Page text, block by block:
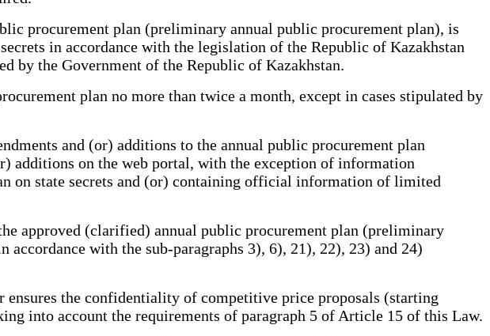
procurement plan (preliminary annual public procurement plan), is
in accordance with the legislation of the Republic of Kazakhstan
by the Government of the Republic of Kazakhstan.
plan no more than twice a month, except in cases stipulated by
and (or) additions to the annual public procurement plan
additions on the web portal, with the exception of information
on state secrets and (or) containing official information of limited
approved (clarified) annual public procurement plan (preliminary
with the sub-paragraphs 3), 6), 21), 22), 23) and 24)
the confidentiality of competitive price proposals (starting
into account the requirements of paragraph 5 of Article 15 of this Law.